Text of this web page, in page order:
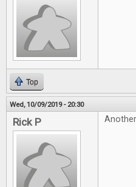
Top
Wed, 10/09/2019 - 20:30
Rick P